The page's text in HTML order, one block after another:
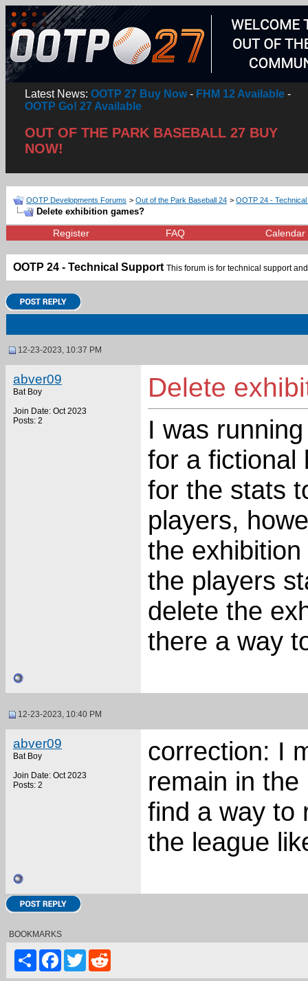
Latest News: OOTP 27 Buy Now- FHM 12 Available -
OOTP Go! 27 Available
OUT OF THE PARK BASEBALL 27 BUY
NOW!
OOTP Developments Forums > Out of the Park Baseball 24 > OOTP 24 -
Delete exhibition games?
Register FAQ Calendar
OOTP 24 - Technical Support This forum is for technical support
12-23-2023, 10:37 PM
abver09
Bat Boy
Join Date: Oct 2023
Posts: 2
Delete
I was
for a fictional
for the stats
players,
the
the players
delete the
there a way
12-23-2023, 10:40 PM
abver09
Bat Boy
Join Date: Oct 2023
Posts: 2
correction: I
remain in
find a way to
the league
BOOKMARKS
ShareFacebook
Twitter